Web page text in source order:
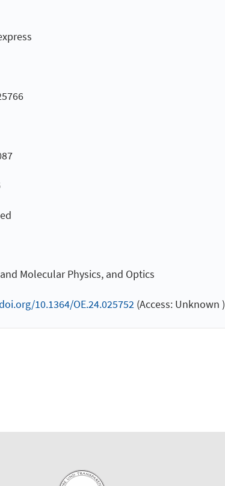
Molecular Physics, and Optics
10.1364/OE.24.025752(Access: Unknown )